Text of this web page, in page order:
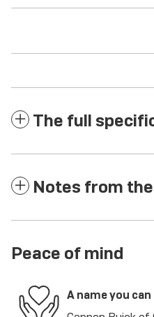
The full
Notes from
Peace of mind
A name you